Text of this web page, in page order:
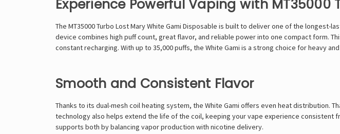
Experience Powerful Vaping with MT35000
The MT35000 Turbo Lost Mary White Gami Disposable is built to deliver one of the
device combines high puff count, great flavor, and reliable power into one compact form.
constant recharging. With up to 35,000 puffs, the White Gami is a strong choice for heavy
Smooth and Consistent Flavor
Thanks to its dual-mesh coil heating system, the White Gami offers even heat distribution.
technology also helps extend the life of the coil, keeping your vape experience
supports both by balancing vapor production with nicotine delivery.